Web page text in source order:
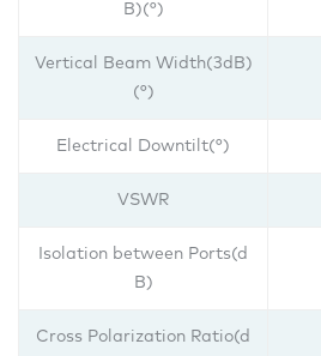
B)(°)
Vertical Beam Width(3dB)
(°)
Electrical Downtilt(°)
VSWR
Isolation between Ports(d
B)
Cross Polarization Ratio(d